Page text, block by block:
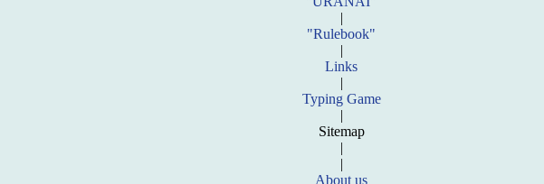
|
"Rulebook"
|
Links
|
Typing Game
|
Sitemap
|
|
About us